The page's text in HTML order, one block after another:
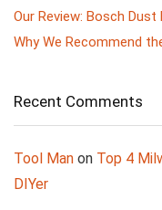
Our Review: Bosch
Why We Recommend
Recent Comments
Tool Man on Top 4
DIYer